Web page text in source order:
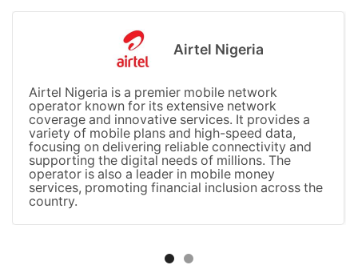
Airtel Nigeria
Airtel Nigeria is a premier mobile network
operator known for its extensive network
coverage and innovative services. It provides a
variety of mobile plans and high-speed data,
focusing on delivering reliable connectivity and
supporting the digital needs of millions. The
operator is also a leader in mobile money
services, promoting financial inclusion across the
country.